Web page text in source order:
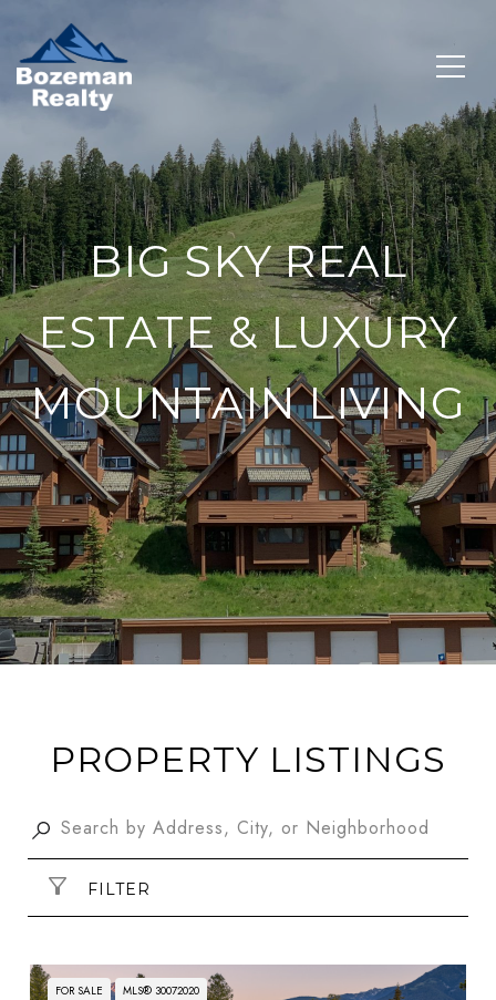
BIG SKY REAL
ESTATE & LUXURY
MOUNTAIN LIVING
PROPERTY LISTINGS
FILTER
FOR SALE MLS® 30072020